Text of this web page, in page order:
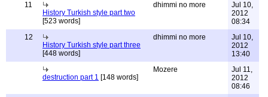
11
History Turkish style part two
[523 words]
dhimmi no more
Jul 10,
2012
08:34
12
History Turkish style part three
[448 words]
dhimmi no more
Jul 10,
2012
13:40
destruction part 1 [148 words]
Mozere
Jul 11,
2012
08:46